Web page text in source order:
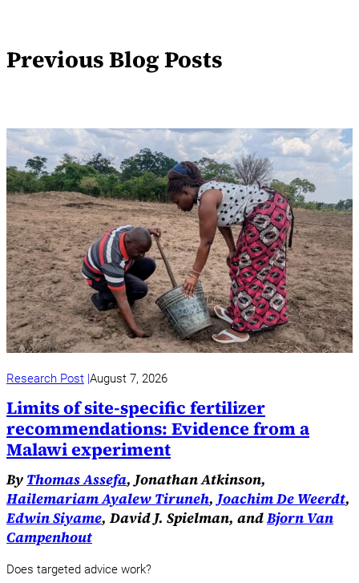
Previous Blog Posts
Research Post August 7, 2026
Limits of site-specific fertilizer
recommendations: Evidence from a
Malawi experiment
By Thomas Assefa, Jonathan Atkinson,
Hailemariam Ayalew Tiruneh, Joachim De Weerdt,
Edwin Siyame, David J. Spielman, andBjorn Van
Campenhout
Does targeted advice work?